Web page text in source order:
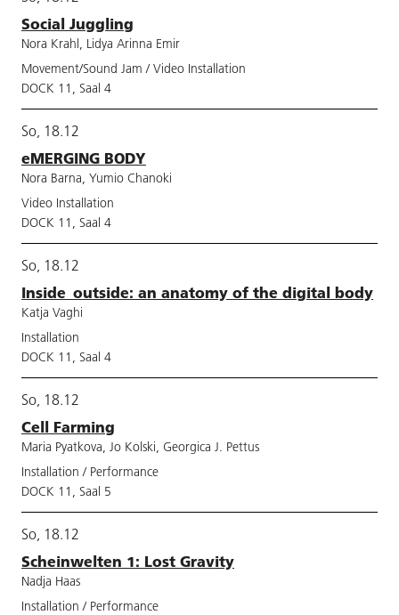
Social Juggling
Nora Krahl, Lidya Arinna Emir
Movement/Sound Jam / Video Installation
DOCK 11, Saal 4
So, 18.12
eMERGING BODY
Nora Barna, Yumio Chanoki
Video Installation
DOCK 11, Saal 4
So, 18.12
Inside_outside: an anatomy of the digital body
Katja Vaghi
Installation
DOCK 11, Saal 4
So, 18.12
Cell Farming
Maria Pyatkova, Jo Kolski, Georgica J. Pettus
Installation / Performance
DOCK 11, Saal 5
So, 18.12
Scheinwelten 1: Lost Gravity
Nadja Haas
Installation / Performance